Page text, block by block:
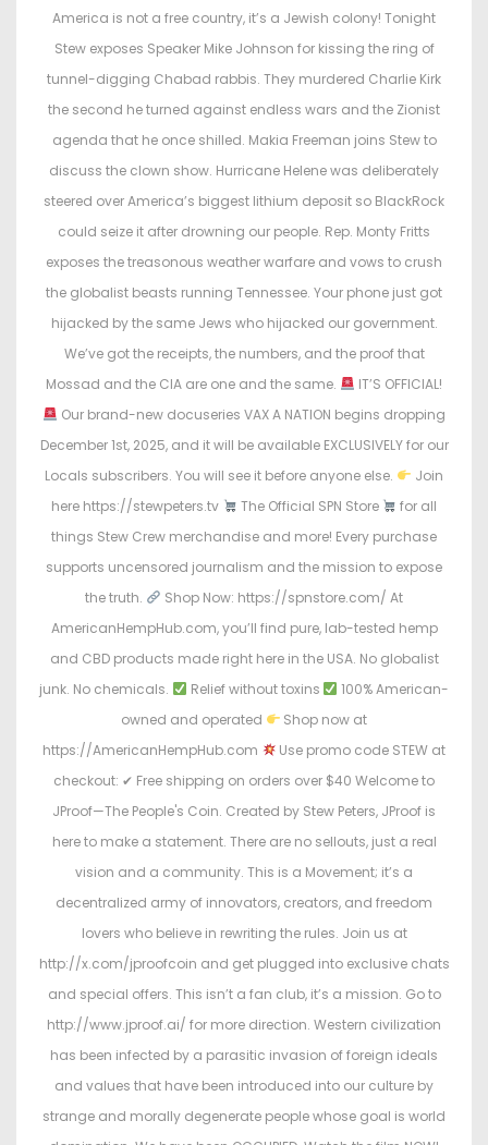
t
e
d
i
n
America is not a free country, it’s a Jewish colony! Tonight
Stew exposes Speaker Mike Johnson for kissing the ring of
tunnel-digging Chabad rabbis. They murdered Charlie Kirk
the second he turned against endless wars and the Zionist
agenda that he once shilled. Makia Freeman joins Stew to
discuss the clown show. Hurricane Helene was deliberately
steered over America’s biggest lithium deposit so BlackRock
could seize it after drowning our people. Rep. Monty Fritts
exposes the treasonous weather warfare and vows to crush
the globalist beasts running Tennessee. Your phone just got
hijacked by the same Jews who hijacked our government.
We’ve got the receipts, the numbers, and the proof that
Mossad and the CIA are one and the same.
IT’S OFFICIAL!
Our brand-new docuseries VAX A NATION begins dropping
December 1st, 2025, and it will be available EXCLUSIVELY for our
Locals subscribers. You will see it before anyone else.
Join
here https://stewpeters.tv
The Official SPN Store
for all
things Stew Crew merchandise and more! Every purchase
supports uncensored journalism and the mission to expose
the truth.
Shop Now: https://spnstore.com/ At
AmericanHempHub.com, you’ll find pure, lab-tested hemp
and CBD products made right here in the USA. No globalist
junk. No chemicals.
Relief without toxins
100% American-
owned and operated
Shop now at
https://AmericanHempHub.com
Use promo code STEW at
checkout: ✔ Free shipping on orders over $40 Welcome to
JProof—The People's Coin. Created by Stew Peters, JProof is
here to make a statement. There are no sellouts, just a real
vision and a community. This is a Movement; it’s a
decentralized army of innovators, creators, and freedom
lovers who believe in rewriting the rules. Join us at
http://x.com/jproofcoin and get plugged into exclusive chats
and special offers. This isn’t a fan club, it’s a mission. Go to
http://www.jproof.ai/ for more direction. Western civilization
has been infected by a parasitic invasion of foreign ideals
and values that have been introduced into our culture by
strange and morally degenerate people whose goal is world